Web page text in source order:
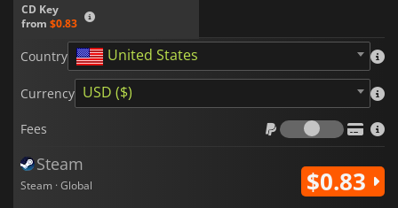
CD Key
from $0.83
Country United States
Currency USD ($)
Fees
Fees
Steam
Steam · Global $0.83